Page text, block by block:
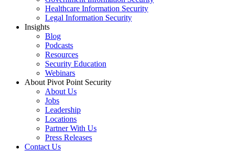
Healthcare Information Security
Legal Information Security
Insights
Blog
Podcasts
Resources
Security Education
Webinars
About Pivot Point Security
About Us
Jobs
Leadership
Locations
Partner With Us
Press Releases
ContactUs